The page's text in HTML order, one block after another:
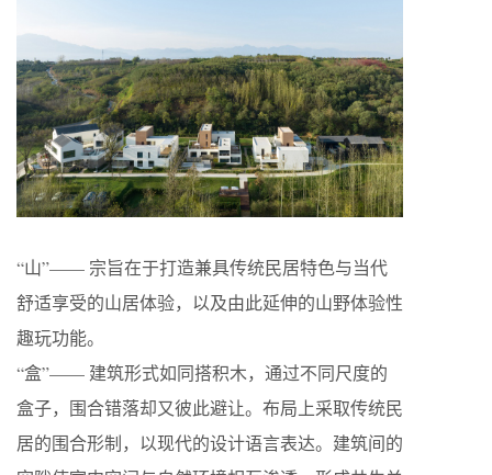
“山”—— 宗旨在于打造兼具传统民居特色与当代
舒适享受的山居体验，以及由此延伸的山野体验性
趣玩功能。
“盒”—— 建筑形式如同搭积木，通过不同尺度的
盒子，围合错落却又彼此避让。布局上采取传统民
居的围合形制，以现代的设计语言表达。建筑间的